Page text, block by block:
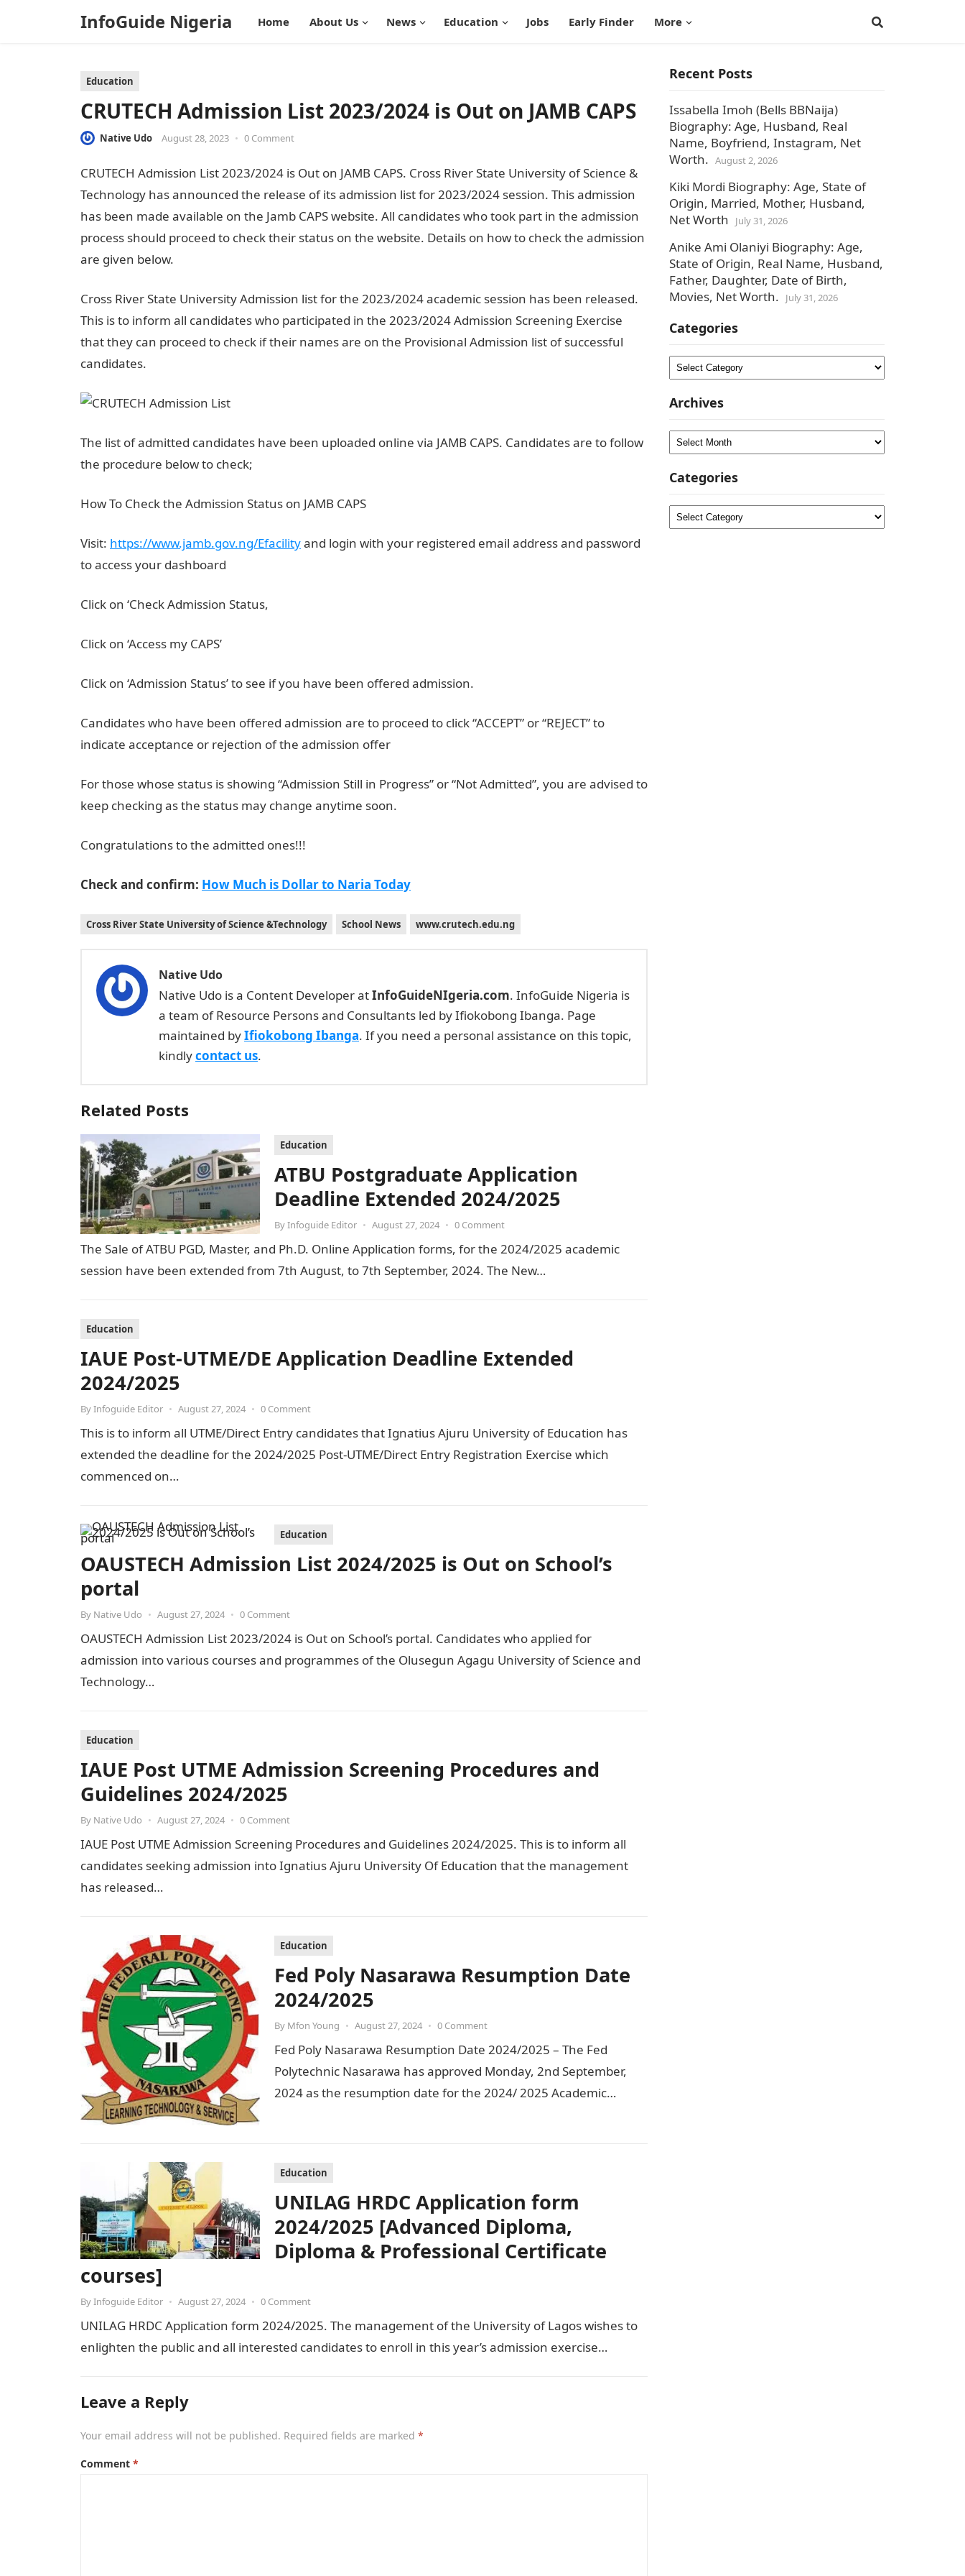
InfoGuide Nigeria Home About Us News Education Jobs Early Finder More
Education
CRUTECH Admission List 2023/2024 is Out on JAMB CAPS
Native Udo August 28, 2023 • 0 Comment
CRUTECH Admission List 2023/2024 is Out on JAMB CAPS. Cross River State University of Science &
Technology has announced the release of its admission list for 2023/2024 session. This admission
has been made available on the Jamb CAPS website. All candidates who took part in the admission
process should proceed to check their status on the website. Details on how to check the admission
are given below.
Cross River State University Admission list for the 2023/2024 academic session has been released.
This is to inform all candidates who participated in the 2023/2024 Admission Screening Exercise
that they can proceed to check if their names are on the Provisional Admission list of successful
candidates.
The list of admitted candidates have been uploaded online via JAMB CAPS. Candidates are to follow
the procedure below to check;
How To Check the Admission Status on JAMB CAPS
Visit: https://www.jamb.gov.ng/Efacilityand login with your registered email address and password
to access your dashboard
Click on ‘Check Admission Status,
Click on ‘Access my CAPS’
Click on ‘Admission Status’ to see if you have been offered admission.
Candidates who have been offered admission are to proceed to click “ACCEPT” or “REJECT” to
indicate acceptance or rejection of the admission offer
For those whose status is showing “Admission Still in Progress” or “Not Admitted”, you are advised to
keep checking as the status may change anytime soon.
Congratulations to the admitted ones!!!
Check and confirm: How Much is Dollar to Naria Today
Cross River State University of Science &Technology School News www.crutech.edu.ng
Native Udo
Native Udo is a Content Developer atInfoGuideNIgeria.com. InfoGuide Nigeria is
a team of Resource Persons and Consultants led by Ifiokobong Ibanga. Page
maintained byIfiokobong Ibanga. If you need a personal assistance on this topic,
kindlycontact us.
Related Posts
Education
ATBU Postgraduate Application
Deadline Extended 2024/2025
ByInfoguide Editor • August 27, 2024 • 0 Comment
The Sale of ATBU PGD, Master, and Ph.D. Online Application forms, for the 2024/2025 academic
session have been extended from 7th August, to 7th September, 2024. The New…
Education
IAUE Post-UTME/DE Application Deadline Extended
2024/2025
ByInfoguide Editor • August 27, 2024 • 0 Comment
This is to inform all UTME/Direct Entry candidates that Ignatius Ajuru University of Education has
extended the deadline for the 2024/2025 Post-UTME/Direct Entry Registration Exercise which
commenced on…
Education
OAUSTECH Admission List 2024/2025 is Out on School’s
portal
By Native Udo • August 27, 2024 • 0 Comment
OAUSTECH Admission List 2023/2024 is Out on School’s portal. Candidates who applied for
admission into various courses and programmes of the Olusegun Agagu University of Science and
Technology…
Education
IAUE Post UTME Admission Screening Procedures and
Guidelines 2024/2025
By Native Udo • August 27, 2024 • 0 Comment
IAUE Post UTME Admission Screening Procedures and Guidelines 2024/2025. This is to inform all
candidates seeking admission into Ignatius Ajuru University Of Education that the management
has released…
Education
Fed Poly Nasarawa Resumption Date
2024/2025
By Mfon Young • August 27, 2024 • 0 Comment
Fed Poly Nasarawa Resumption Date 2024/2025 – The Fed
Polytechnic Nasarawa has approved Monday, 2nd September,
2024 as the resumption date for the 2024/ 2025 Academic
Education
UNILAG HRDC Application form
2024/2025 [Advanced Diploma,
Diploma & Professional Certificate
courses]
ByInfoguide Editor • August 27, 2024 • 0 Comment
UNILAG HRDC Application form 2024/2025. The management of the University of Lagos wishes to
enlighten the public and all interested candidates to enroll in this year’s admission exercise…
Leave a Reply
Your email address will not be published. Required fields are marked *
Comment *
Recent Posts
Issabella Imoh (Bells BBNaija)
Biography: Age, Husband, Real
Name, Boyfriend, Instagram, Net
Worth. August 2, 2026
Kiki Mordi Biography: Age, State of
Origin, Married, Mother, Husband,
Net Worth
July 31, 2026
Anike Ami Olaniyi Biography: Age,
State of Origin, Real Name, Husband,
Father, Daughter, Date of Birth,
Movies, Net Worth.
July 31, 2026
Categories
Categories
Archives
Archives
Categories
Categories